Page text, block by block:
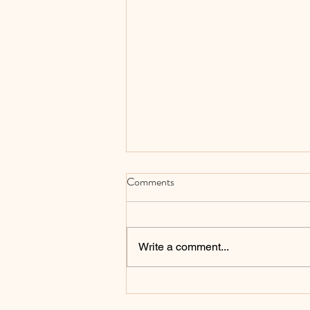
An Explanation of 32-Bit versus
Comments
Write a comment...